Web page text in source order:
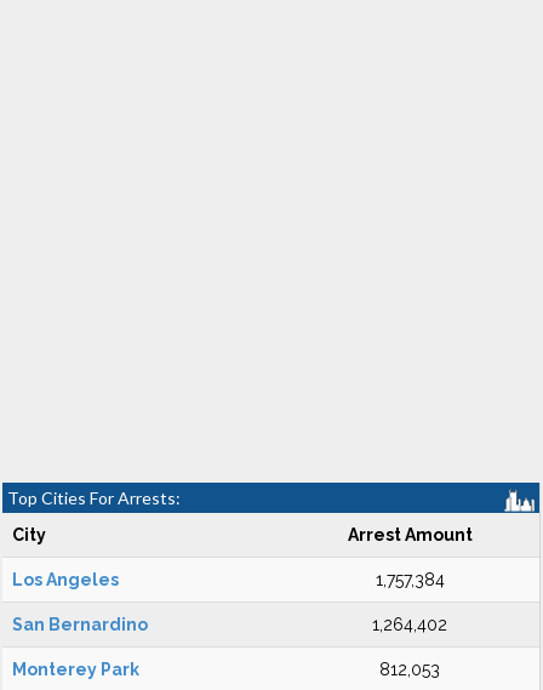
Top Cities For Arrests:
City Arrest Amount
Los Angeles 1,757,384
San Bernardino 1,264,402
Monterey Park 812,053